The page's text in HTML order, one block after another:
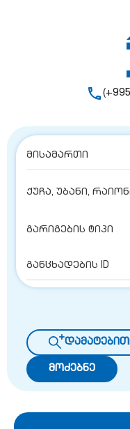
ქუჩა, უბანი,
გარიგების ტიპი
მოძებნე